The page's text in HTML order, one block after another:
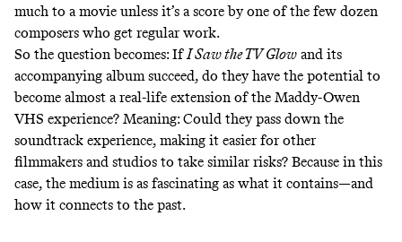
much to a movie unless it’s a score by one of the few dozen
composers who get regular work.
So the question becomes: IfI Saw the TV Glow and its
accompanying album succeed, do they have the potential to
become almost a real-life extension of the Maddy-Owen
VHS experience? Meaning: Could they pass down the
soundtrack experience, making it easier for other
filmmakers and studios to take similar risks? Because in this
case, the medium is as fascinating as what it contains—and
how it connects to the past.